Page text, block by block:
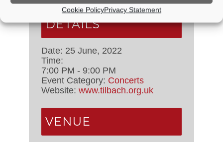
Cookie PolicyPrivacy Statement
DETAILS
Date: 25 June, 2022
Time:
7:00 PM - 9:00 PM
Event Category: Concerts
Website: www.tilbach.org.uk
VENUE